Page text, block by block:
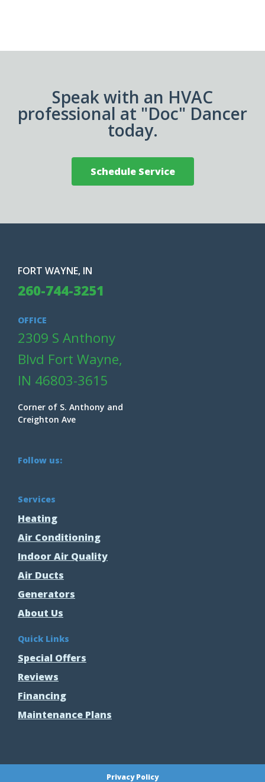
Speak with an HVAC
professional at "Doc" Dancer
today.
Schedule Service
Services
Heating
Air Conditioning
Indoor Air Quality
Air Ducts
Generators
About Us
Quick Links
Special Offers
Reviews
Financing
Maintenance Plans
FORT WAYNE, IN
260-744-3251
OFFICE
2309 S Anthony
Blvd Fort Wayne,
IN 46803-3615
Corner of S. Anthony and
Creighton Ave
Follow us:
Privacy Policy